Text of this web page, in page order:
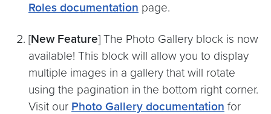
Roles documentation page.
[New Feature] The Photo Gallery block is now
available! This block will allow you to display
multiple images in a gallery that will rotate
using the pagination in the bottom right corner.
Visit our Photo Gallery documentation for